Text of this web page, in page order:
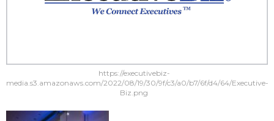
https://executivebiz-
media.s3.amazonaws.com/2022/08/19/30/9f/c3/a0/b7/6f/d4/64/Executive-
Biz.png